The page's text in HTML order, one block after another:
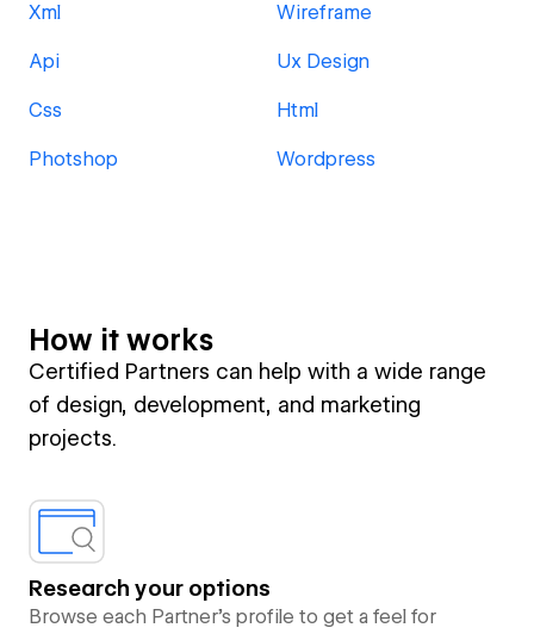
Xml Wireframe
Api Ux Design
Css Html
Photshop Wordpress
How it works
Certified Partners can help with a wide range
of design, development, and marketing
projects.
Research your options
Browse each Partner’s profile to get a feel for